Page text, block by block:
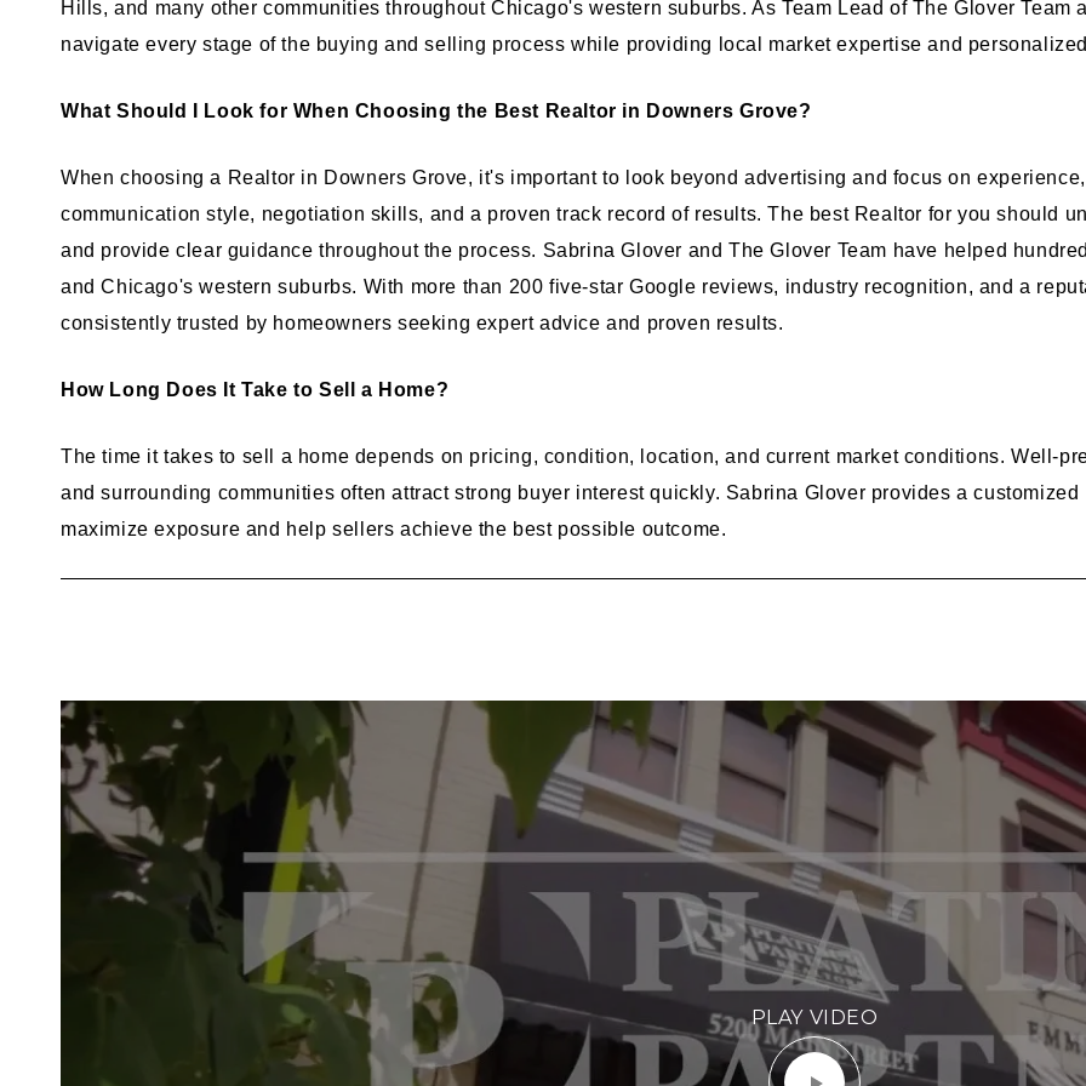
Hills, and many other communities throughout Chicago's western suburbs. As Team Lead of The Glover
navigate every stage of the buying and selling process while providing local market expertise and
What Should I Look for When Choosing the Best Realtor in Downers Grove?
When choosing a Realtor in Downers Grove, it's important to look beyond advertising and focus on
communication style, negotiation skills, and a proven track record of results. The best Realtor for you should
and provide clear guidance throughout the process. Sabrina Glover and The Glover Team have helped
and Chicago's western suburbs. With more than 200 five-star Google reviews, industry recognition, and a
consistently trusted by homeowners seeking expert advice and proven results.
How Long Does It Take to Sell a Home?
The time it takes to sell a home depends on pricing, condition, location, and current market conditions. Well-
and surrounding communities often attract strong buyer interest quickly. Sabrina Glover provides a
maximize exposure and help sellers achieve the best possible outcome.
PLAY VIDEO